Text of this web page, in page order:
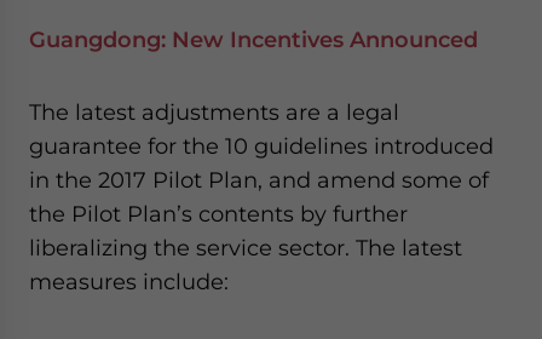
Guangdong: New Incentives Announced
The latest adjustments are a legal
guarantee for the 10 guidelines introduced
in the 2017 Pilot Plan, and amend some of
the Pilot Plan’s contents by further
liberalizing the service sector. The latest
measures include: